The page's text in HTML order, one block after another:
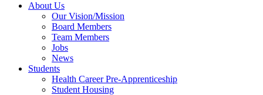
About Us
Our Vision/Mission
Board Members
Team Members
Jobs
News
Students
Health Career Pre-Apprenticeship
Student Housing